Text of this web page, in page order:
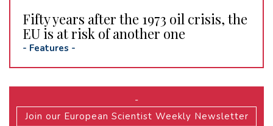
Fifty years after the 1973 oil crisis, the
EU is at risk of another one
- Features -
-
Join our European Scientist Weekly Newsletter